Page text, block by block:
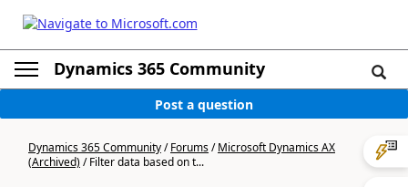
Dynamics 365 Community
Post a question
Dynamics 365 Community/Forums/Microsoft Dynamics AX
(Archived)/Filter data based on t...